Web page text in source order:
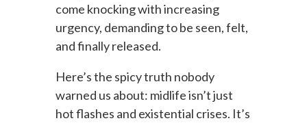
come knocking with increasing
urgency, demanding to be seen, felt,
and finally released.
Here’s the spicy truth nobody
warned us about: midlife isn’t just
hot flashes and existential crises. It’s